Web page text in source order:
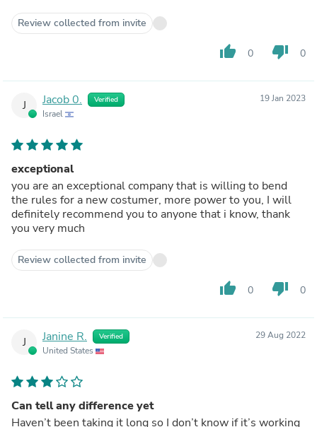
Review collected from invite
thumb_up 0 thumb_down 0
J Jacob 0. Verified
Israel
19 Jan 2023
exceptional
you are an exceptional company that is willing to bend
the rules for a new costumer, more power to you, I will
definitely recommend you to anyone that i know, thank
you very much
Review collected from invite
thumb_up 0 thumb_down 0
J Janine R. Verified
United States
29 Aug 2022
Can tell any difference yet
Haven’t been taking it long so I don’t know if it’s working